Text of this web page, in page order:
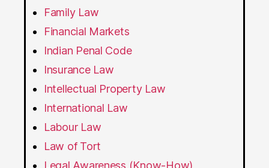
Family Law
Financial Markets
Indian Penal Code
Insurance Law
Intellectual Property Law
International Law
Labour Law
Law of Tort
Legal Awareness (Know-How)